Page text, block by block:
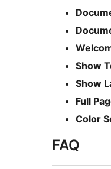
Show
Show
Full
Color
FAQ